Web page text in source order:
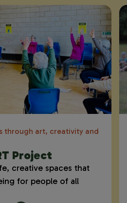
through art, creativity and
Project
creative spaces that
for people of all